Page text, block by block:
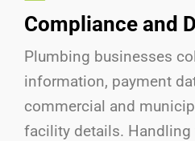
Compliance and
Plumbing businesses
information, payment
commercial and
facility details.